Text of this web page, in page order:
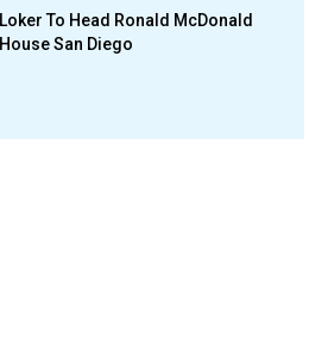
Loker To Head Ronald McDonald
House San Diego